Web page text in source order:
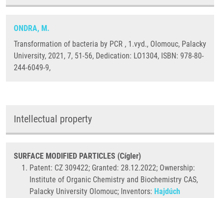
ONDRA, M.
Transformation of bacteria by PCR , 1.vyd., Olomouc, Palacky
University, 2021, 7, 51-56, Dedication: LO1304, ISBN: 978-80-
244-6049-9,
Intellectual property
SURFACE MODIFIED PARTICLES (Cígler)
Patent: CZ 309422; Granted: 28.12.2022; Ownership:
Institute of Organic Chemistry and Biochemistry CAS,
Palacky University Olomouc; Inventors: Hajdúch